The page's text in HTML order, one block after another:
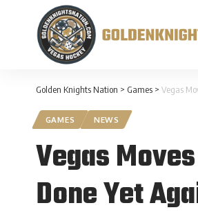
Golden Knights Nation > Games > Vegas
GAMES NEWS
Vegas
Done Yet